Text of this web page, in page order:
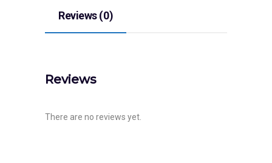
Reviews (0)
Reviews
There are no reviews yet.